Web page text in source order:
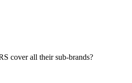
cover all their sub-brands?